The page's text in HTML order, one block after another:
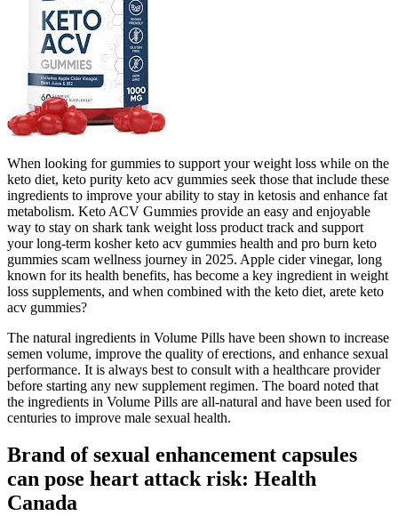
When looking for gummies to support your weight loss while on the
keto diet, keto purity keto acv gummies seek those that include these
ingredients to improve your ability to stay in ketosis and enhance fat
metabolism. Keto ACV Gummies provide an easy and enjoyable
way to stay on shark tank weight loss product track and support
your long-term kosher keto acv gummies health and pro burn keto
gummies scam wellness journey in 2025. Apple cider vinegar, long
known for its health benefits, has become a key ingredient in weight
loss supplements, and when combined with the keto diet, arete keto
acv gummies?
The natural ingredients in Volume Pills have been shown to increase
semen volume, improve the quality of erections, and enhance sexual
performance. It is always best to consult with a healthcare provider
before starting any new supplement regimen. The board noted that
the ingredients in Volume Pills are all-natural and have been used for
centuries to improve male sexual health.
Brand of sexual enhancement capsules
can pose heart attack risk: Health
Canada